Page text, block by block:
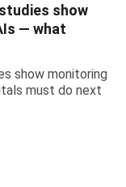
show
— what
show monitoring
must do next